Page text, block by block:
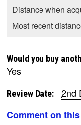
Distance when
Most recent
Would you buy
Yes
Review Date:
2nd
Comment on